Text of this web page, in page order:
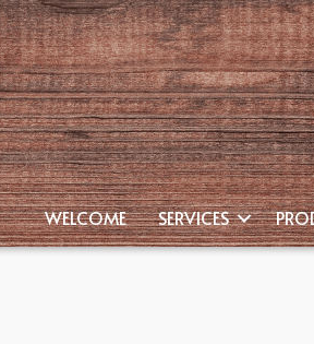
WELCOME SERVICES